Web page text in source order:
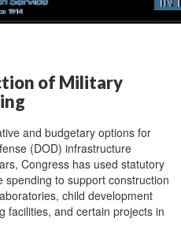
of Military
and budgetary options for
(DOD) infrastructure
Congress has used statutory
to support construction
child development
facilities, and certain projects in